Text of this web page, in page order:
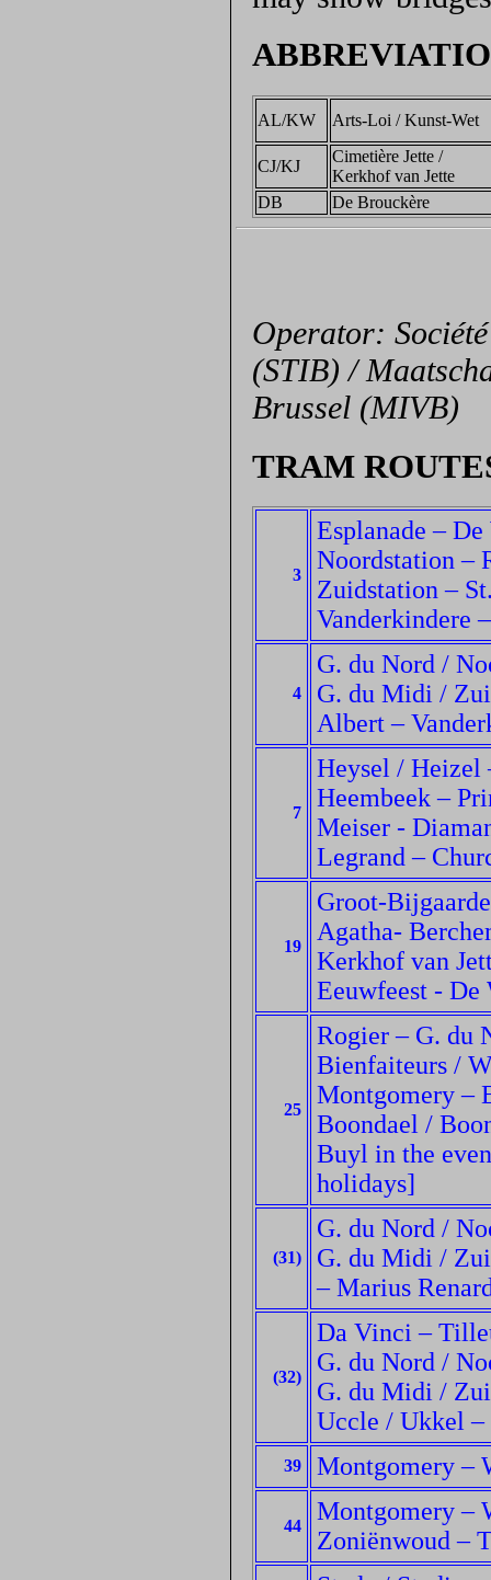
AL/KW Arts-Loi / Kunst-Wet
CJ/KJ
Cimetière Jette /
Kerkhof van Jette
DB
De Brouckère
Operator:
(STIB) /
Brussel (MIVB)
TRAM
3
Esplanade –
Noordstation –
Zuidstation –
Vanderkindere
4
G. du Nord /
G. du Midi /
Albert –
7
Heysel / Heizel
Heembeek –
Meiser -
Legrand –
19
Groot-
Agatha-
Kerkhof van
Eeuwfeest - De
25
Rogier – G. du
Bienfaiteurs /
Montgomery –
Boondael /
Buyl in the
holidays]
(31)
G. du Nord /
G. du Midi /
– Marius
(32)
Da Vinci –
G. du Nord /
G. du Midi /
Uccle / Ukkel –
39 Montgomery –
44
Montgomery –
Zoniënwoud –